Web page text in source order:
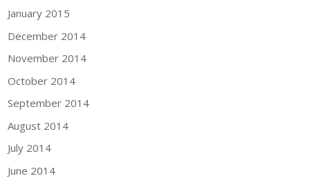
January 2015
December 2014
November 2014
October 2014
September 2014
August 2014
July 2014
June 2014